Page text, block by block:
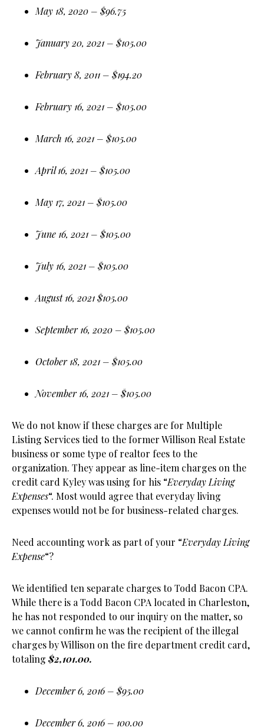
May 18, 2020 – $96.75
January 20, 2021 – $105.00
February 8, 2011 – $194.20
February 16, 2021 – $105.00
March 16, 2021 – $105.00
April 16, 2021 – $105.00
May 17, 2021 – $105.00
June 16, 2021 – $105.00
July 16, 2021 – $105.00
August 16, 2021 $105.00
September 16, 2020 – $105.00
October 18, 2021 – $105.00
November 16, 2021 – $105.00
We do not know if these charges are for Multiple
Listing Services tied to the former Willison Real Estate
business or some type of realtor fees to the
organization. They appear as line-item charges on the
credit card Kyley was using for his “Everyday Living
Expenses“. Most would agree that everyday living
expenses would not be for business-related charges.
Need accounting work as part of your “Everyday Living
Expense“?
We identified ten separate charges to Todd Bacon CPA.
While there is a Todd Bacon CPA located in Charleston,
he has not responded to our inquiry on the matter, so
we cannot confirm he was the recipient of the illegal
charges by Willison on the fire department credit card,
totaling $2,101.00.
December 6, 2016 – $95.00
December 6, 2016 – 100.00